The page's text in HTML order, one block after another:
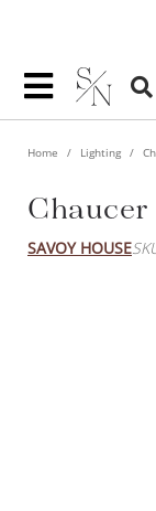
Home Lighting
SAVOY HOUSE